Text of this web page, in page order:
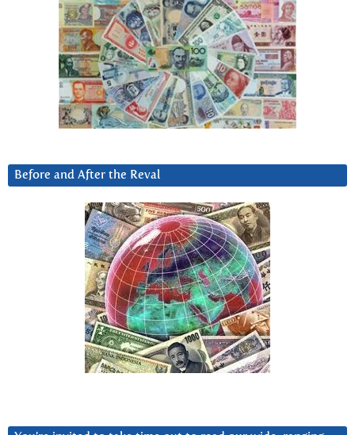
Before and After the Reval